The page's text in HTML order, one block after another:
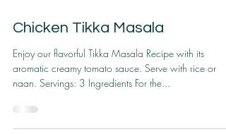
Aug 26, 2023 1 min read
Chicken Tikka Masala
Enjoy our flavorful Tikka Masala Recipe with its
aromatic creamy tomato sauce. Serve with rice or